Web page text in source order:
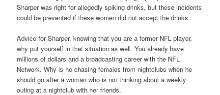
Sharper was right for allegedly spiking drinks, but these incidents
could be prevented if these women did not accept the drinks.
Advice for Sharper, knowing that you are a former NFL player,
why put yourself in that situation as well. You already have
millions of dollars and a broadcasting career with the NFL
Network. Why is he chasing females from nightclubs when he
should go after a woman who is not thinking about a weekly
outing at a nightclub with her friends.